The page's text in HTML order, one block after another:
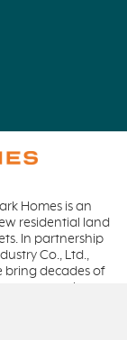
Homes is an
residential land
In partnership
Co., Ltd.,
bring decades of
our commitment
to meet and